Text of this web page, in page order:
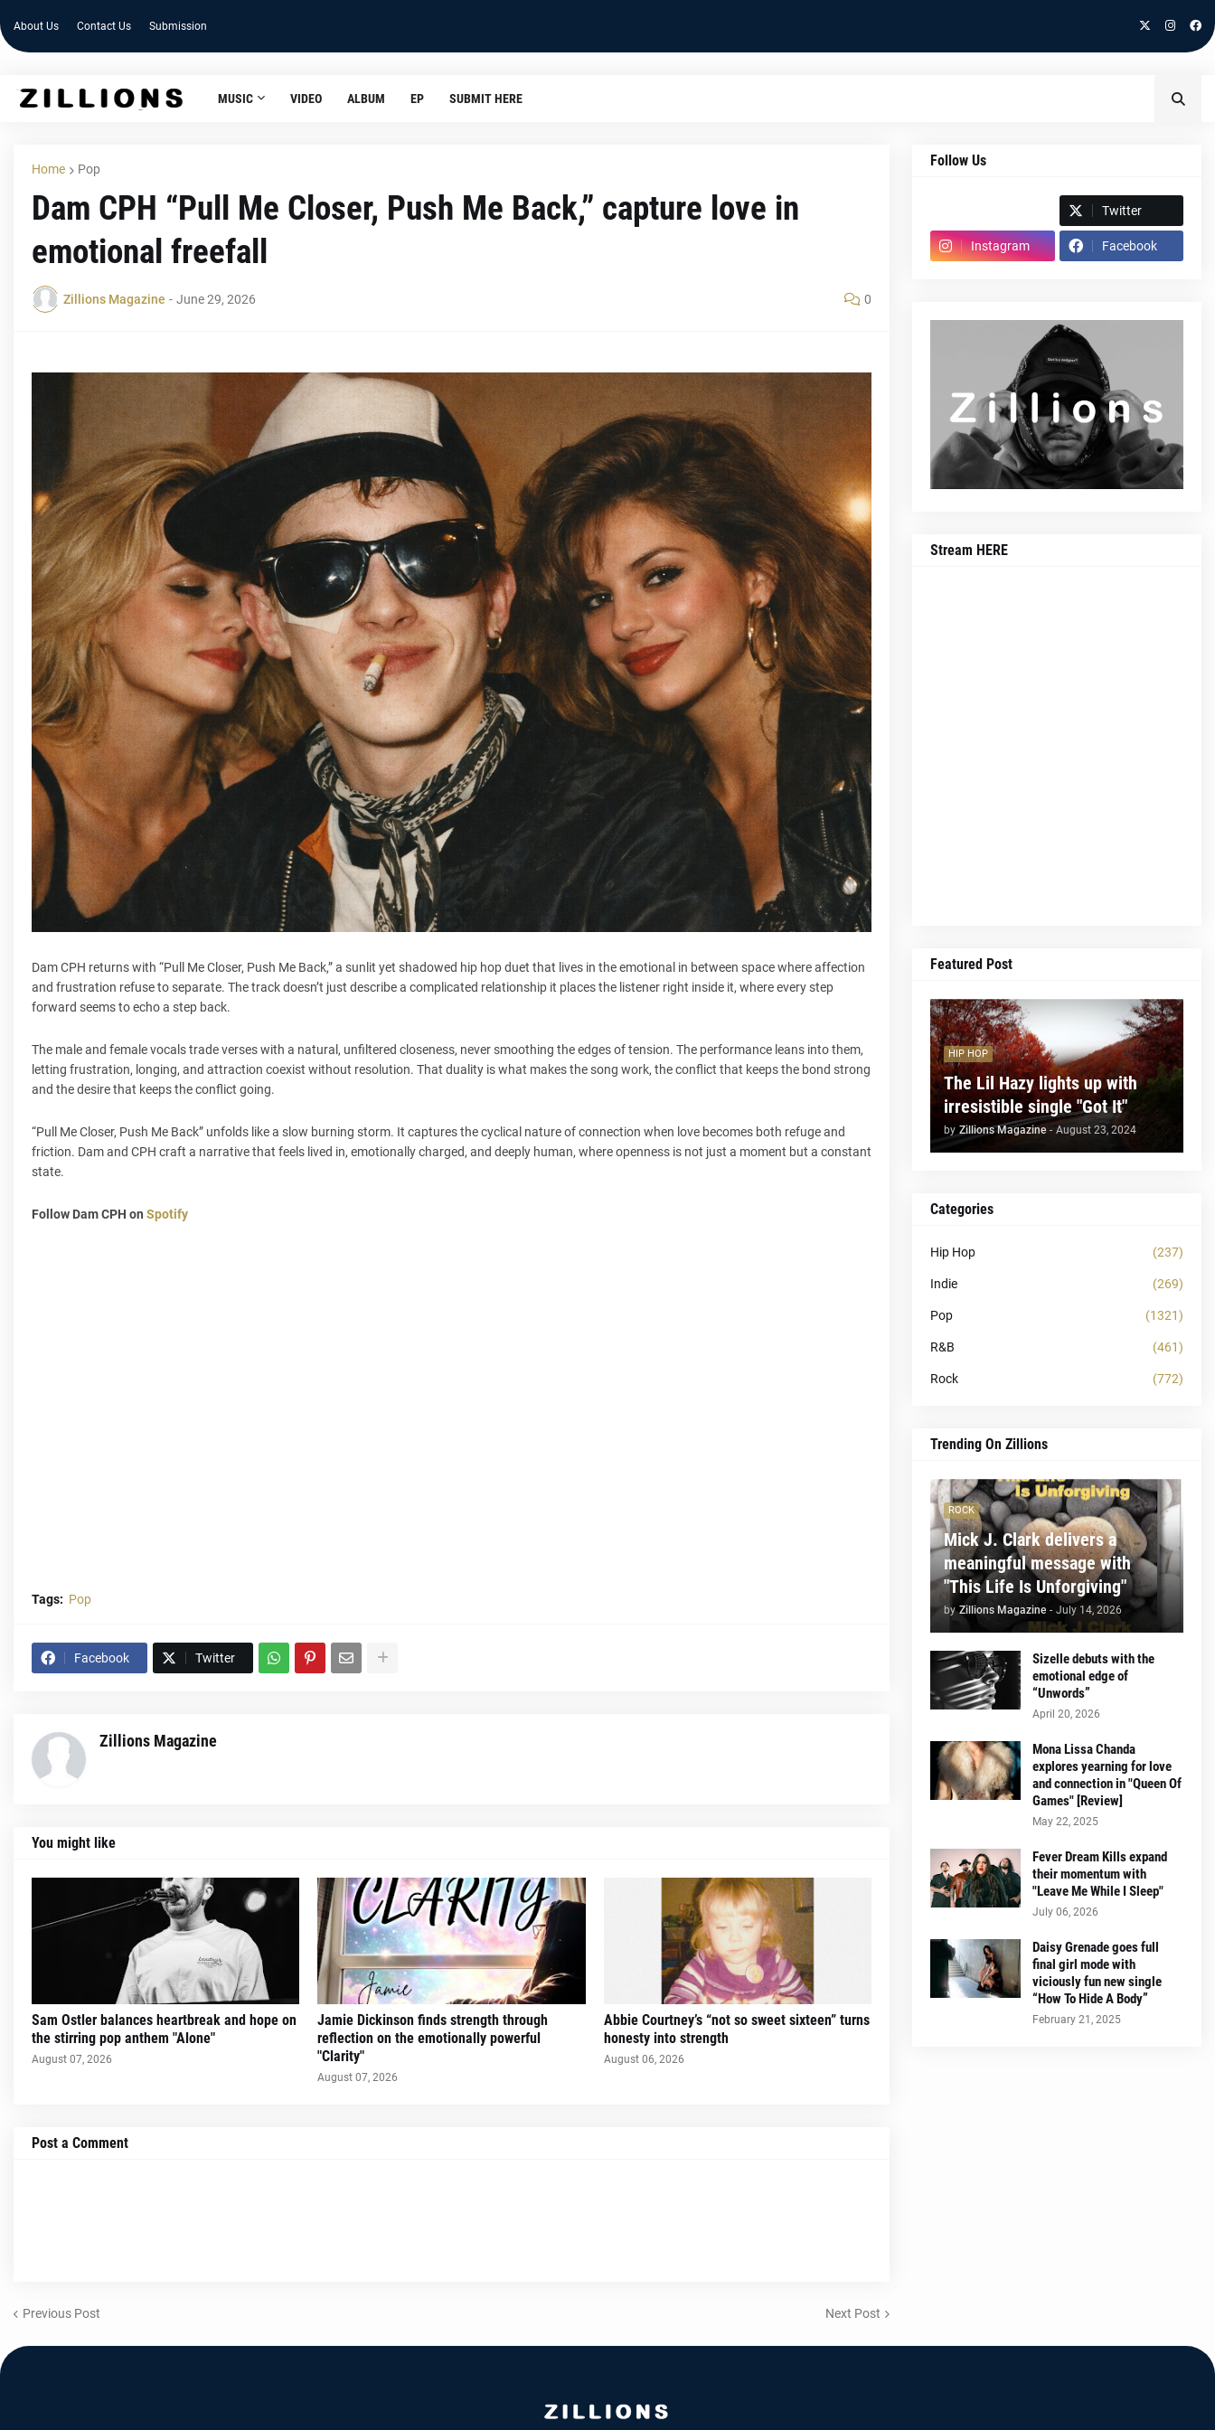
About Us Contact Us Submission
MUSIC VIDEO ALBUM EP SUBMIT HERE
Home Pop
Dam CPH “Pull Me Closer, Push Me Back,” capture love in
emotional freefall
Zillions Magazine - June 29, 2026 0
Dam CPH returns with “Pull Me Closer, Push Me Back,” a sunlit yet shadowed hip hop duet that lives in the emotional in between space where affection
and frustration refuse to separate. The track doesn’t just describe a complicated relationship it places the listener right inside it, where every step
forward seems to echo a step back.
The male and female vocals trade verses with a natural, unfiltered closeness, never smoothing the edges of tension. The performance leans into them,
letting frustration, longing, and attraction coexist without resolution. That duality is what makes the song work, the conflict that keeps the bond strong
and the desire that keeps the conflict going.
“Pull Me Closer, Push Me Back” unfolds like a slow burning storm. It captures the cyclical nature of connection when love becomes both refuge and
friction. Dam and CPH craft a narrative that feels lived in, emotionally charged, and deeply human, where openness is not just a moment but a constant
state.
Follow Dam CPH on Spotify
Tags: Pop
Facebook Twitter
Zillions Magazine
You might like
Sam Ostler balances heartbreak and hope on
the stirring pop anthem "Alone"
August 07, 2026
Jamie Dickinson finds strength through
reflection on the emotionally powerful
"Clarity"
August 07, 2026
Abbie Courtney’s “not so sweet sixteen” turns
honesty into strength
August 06, 2026
Post a Comment
Previous Post Next Post
Follow Us
Twitter
Instagram Facebook
Stream HERE
Featured Post
HIP HOP
The Lil Hazy lights up with
irresistible single "Got It"
by Zillions Magazine - August 23, 2024
Categories
Hip Hop (237)
Indie (269)
Pop (1321)
R&B (461)
Rock (772)
Trending On Zillions
ROCK
Mick J. Clark delivers a
meaningful message with
"This Life Is Unforgiving"
by Zillions Magazine - July 14, 2026
Sizelle debuts with the
emotional edge of
“Unwords”
April 20, 2026
Mona Lissa Chanda
explores yearning for love
and connection in "Queen Of
Games" [Review]
May 22, 2025
Fever Dream Kills expand
their momentum with
"Leave Me While I Sleep"
July 06, 2026
Daisy Grenade goes full
final girl mode with
viciously fun new single
“How To Hide A Body”
February 21, 2025